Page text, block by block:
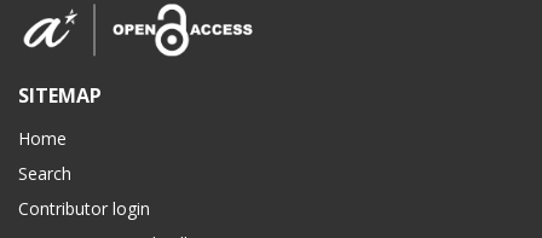
SITEMAP
Home
Search
Contributor login